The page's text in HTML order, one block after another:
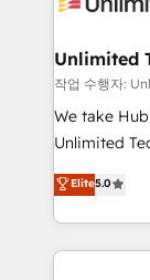
growth. Our
that simplify
turn innovation
HubSpot
projects •
technology
Unlimited
작업 수행자:
We take
Unlimited
processes
engine. We
technical
cleaner
Elite5.0